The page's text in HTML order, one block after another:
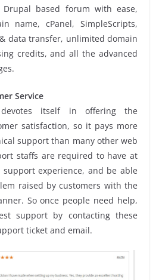
based forum with ease,
name, cPanel, SimpleScripts,
data transfer, unlimited domain
credits, and all the advanced
Service
devotes itself in offering the
satisfaction, so it pays more
support than many other web
staffs are required to have at
support experience, and be able
raised by customers with the
So once people need help,
support by contacting these
ticket and email.